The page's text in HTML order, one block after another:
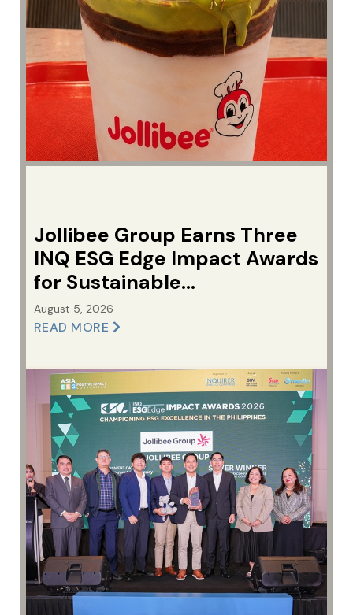
Jollibee Group Earns Three
INQ ESG Edge Impact Awards
for Sustainable
Manufacturing
August 5, 2026
READ MORE